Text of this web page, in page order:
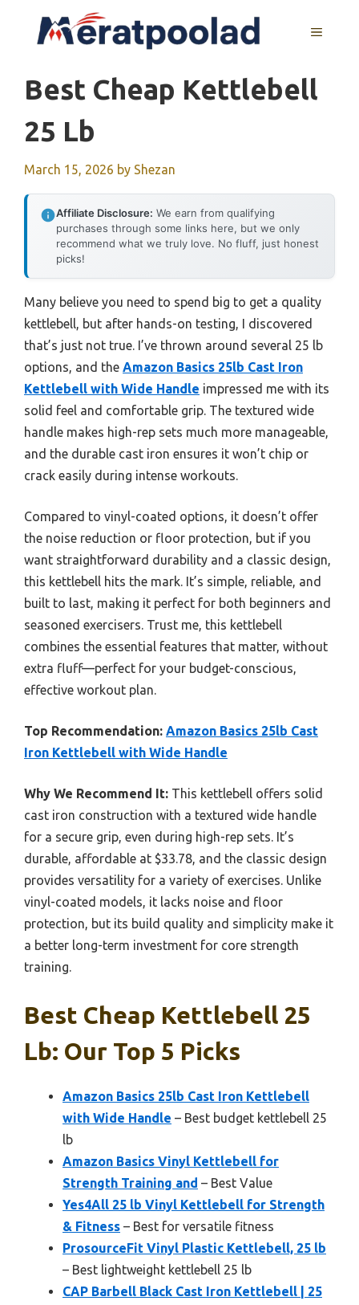
MENU
Best Cheap Kettlebell
25 Lb
March 15, 2026 by Shezan
Affiliate Disclosure: We earn from qualifying
purchases through some links here, but we only
recommend what we truly love. No fluff, just honest
picks!
Many believe you need to spend big to get a quality
kettlebell, but after hands-on testing, I discovered
that’s just not true. I’ve thrown around several 25 lb
options, and the Amazon Basics 25lb Cast Iron
Kettlebell with Wide Handle impressed me with its
solid feel and comfortable grip. The textured wide
handle makes high-rep sets much more manageable,
and the durable cast iron ensures it won’t chip or
crack easily during intense workouts.
Compared to vinyl-coated options, it doesn’t offer
the noise reduction or floor protection, but if you
want straightforward durability and a classic design,
this kettlebell hits the mark. It’s simple, reliable, and
built to last, making it perfect for both beginners and
seasoned exercisers. Trust me, this kettlebell
combines the essential features that matter, without
extra fluff—perfect for your budget-conscious,
effective workout plan.
Top Recommendation: Amazon Basics 25lb Cast
Iron Kettlebell with Wide Handle
Why We Recommend It: This kettlebell offers solid
cast iron construction with a textured wide handle
for a secure grip, even during high-rep sets. It’s
durable, affordable at $33.78, and the classic design
provides versatility for a variety of exercises. Unlike
vinyl-coated models, it lacks noise and floor
protection, but its build quality and simplicity make it
a better long-term investment for core strength
training.
Best Cheap Kettlebell 25
Lb: Our Top 5 Picks
Amazon Basics 25lb Cast Iron Kettlebell
with Wide Handle – Best budget kettlebell 25
lb
Amazon Basics Vinyl Kettlebell for
Strength Training and – Best Value
Yes4All 25 lb Vinyl Kettlebell for Strength
& Fitness – Best for versatile fitness
ProsourceFit Vinyl Plastic Kettlebell, 25 lb
– Best lightweight kettlebell 25 lb
CAP Barbell Black Cast Iron Kettlebell | 25